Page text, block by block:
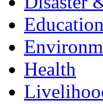
Education
Health